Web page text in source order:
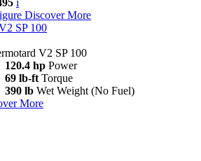
i
Discover More
SP 100
V2 SP 100
120.4 hp Power
69 lb-ft Torque
390 lb Wet Weight (No Fuel)
More